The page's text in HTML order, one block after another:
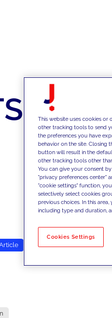
No results
This website uses cookies
other tracking tools to send
the preferences you have
behavior on the site. Closing
button will result in the
other tracking tools other
You can give your consent
"privacy preferences center"
"cookie settings" function,
selectively select cookies
previous choices. In this
including type and duration,
Cookies Settings